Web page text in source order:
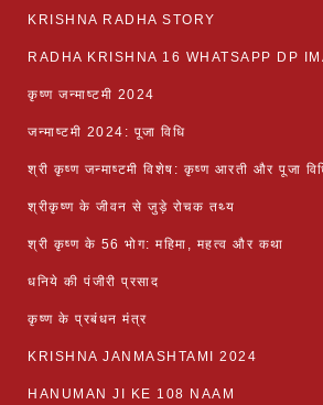
KRISHNA RADHA STORY
RADHA KRISHNA 16 WHATSAPP DP
कृष्ण जन्माष्टमी 2024
जन्माष्टमी 2024: पूजा विधि
श्री कृष्ण जन्माष्टमी विशेष: कृष्ण आरती और पूजा
श्रीकृष्ण के जीवन से जुड़े रोचक तथ्य
श्री कृष्ण के 56 भोग: महिमा, महत्व और कथा
धनिये की पंजीरी प्रसाद
कृष्ण के प्रबंधन मंत्र
KRISHNA JANMASHTAMI 2024
HANUMAN JI KE 108 NAAM